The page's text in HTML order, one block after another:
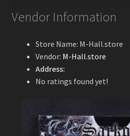
Vendor Information
Store Name: M-Hall.store
Vendor: M-Hall.store
Address:
No ratings found yet!